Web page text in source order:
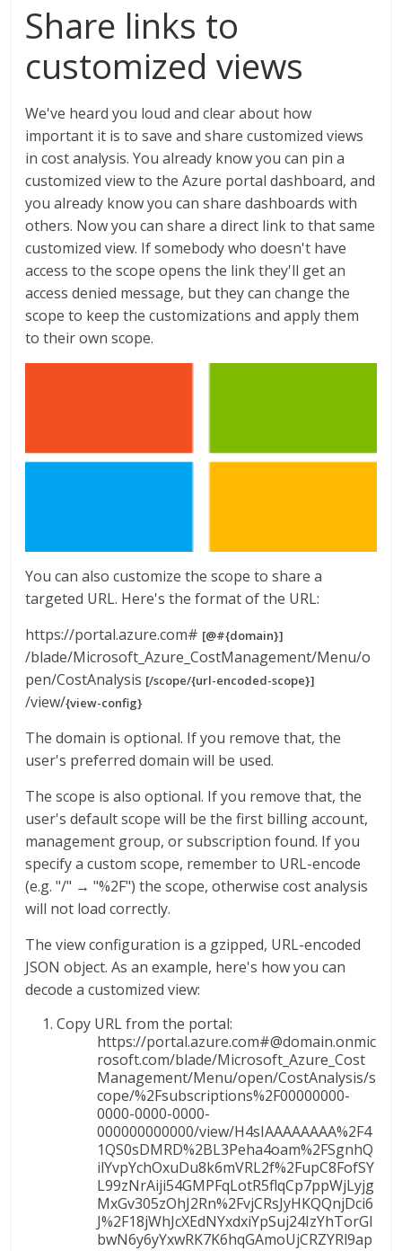
Share links to
customized views
We've heard you loud and clear about how
important it is to save and share customized views
in cost analysis. You already know you can pin a
customized view to the Azure portal dashboard, and
you already know you can share dashboards with
others. Now you can share a direct link to that same
customized view. If somebody who doesn't have
access to the scope opens the link they'll get an
access denied message, but they can change the
scope to keep the customizations and apply them
to their own scope.
You can also customize the scope to share a
targeted URL. Here's the format of the URL:
https://portal.azure.com# [@#{domain}]
/blade/Microsoft_Azure_CostManagement/Menu/o
pen/CostAnalysis [/scope/{url-encoded-scope}]
/view/{view-config}
The domain is optional. If you remove that, the
user's preferred domain will be used.
The scope is also optional. If you remove that, the
user's default scope will be the first billing account,
management group, or subscription found. If you
specify a custom scope, remember to URL-encode
(e.g. "/" → "%2F") the scope, otherwise cost analysis
will not load correctly.
The view configuration is a gzipped, URL-encoded
JSON object. As an example, here's how you can
decode a customized view:
Copy URL from the portal:
https://portal.azure.com#@domain.onmic
rosoft.com/blade/Microsoft_Azure_Cost
Management/Menu/open/CostAnalysis/s
cope/%2Fsubscriptions%2F00000000-
0000-0000-0000-
000000000000/view/H4sIAAAAAAAA%2F4
1QS0sDMRD%2BL3Peha4oam%2FSgnhQ
ilYvpYchOxuDu8k6mVRL2f%2FupC8FofSY
L99zNrAiji54GMPFqLotR5flqCp7ppWjLyjg
MxGv305zOhJ2Rn%2FvjCRsJyHKQQnjDci6
J%2F18jWhJcXEdNYxdxiYpSuj24IzYhTorGl
bwN6y6yYxwRK7K6hqGAmoUjCRZYRl9ap